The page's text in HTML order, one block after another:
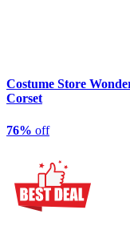
Costume Store
Corset
76% off